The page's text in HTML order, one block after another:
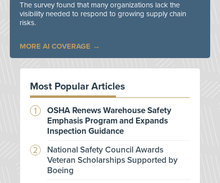
The survey found that many organizations lack the
visibility needed to respond to growing supply chain
risks.
MORE AI COVERAGE
Most Popular Articles
OSHA Renews Warehouse Safety
Emphasis Program and Expands
Inspection Guidance
National Safety Council Awards
Veteran Scholarships Supported by
Boeing